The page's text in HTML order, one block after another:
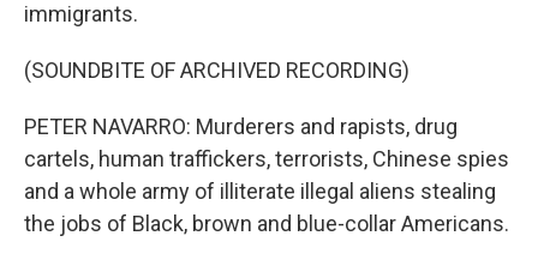
immigrants.
(SOUNDBITE OF ARCHIVED RECORDING)
PETER NAVARRO: Murderers and rapists, drug
cartels, human traffickers, terrorists, Chinese spies
and a whole army of illiterate illegal aliens stealing
the jobs of Black, brown and blue-collar Americans.